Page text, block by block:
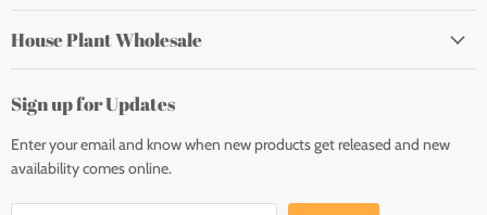
House Plant Wholesale
Sign up for Updates
Enter your email and know when new products get released and new
availability comes online.